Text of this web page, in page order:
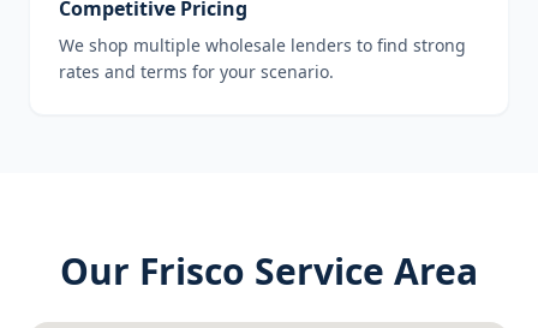
Competitive Pricing
We shop multiple wholesale lenders to find strong
rates and terms for your scenario.
Our Frisco Service Area